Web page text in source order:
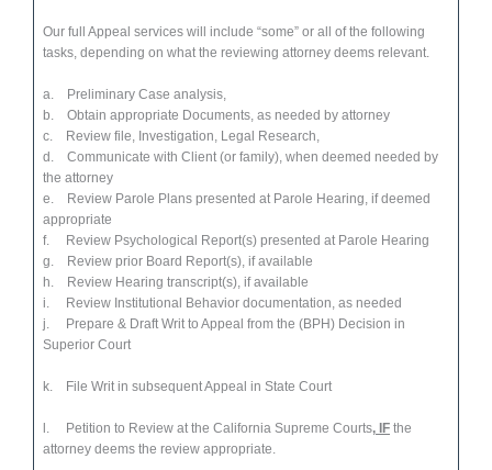
Our full Appeal services will include “some” or all of the following
tasks, depending on what the reviewing attorney deems relevant.
a. Preliminary Case analysis,
b. Obtain appropriate Documents, as needed by attorney
c. Review file, Investigation, Legal Research,
d. Communicate with Client (or family), when deemed needed by
the attorney
e. Review Parole Plans presented at Parole Hearing, if deemed
appropriate
f. Review Psychological Report(s) presented at Parole Hearing
g. Review prior Board Report(s), if available
h. Review Hearing transcript(s), if available
i. Review Institutional Behavior documentation, as needed
j. Prepare & Draft Writ to Appeal from the (BPH) Decision in
Superior Court
k. File Writ in subsequent Appeal in State Court
l. Petition to Review at the California Supreme Courts, IF the
attorney deems the review appropriate.